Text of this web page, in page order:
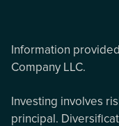
Information
Company LLC.
Investing involves
principal.